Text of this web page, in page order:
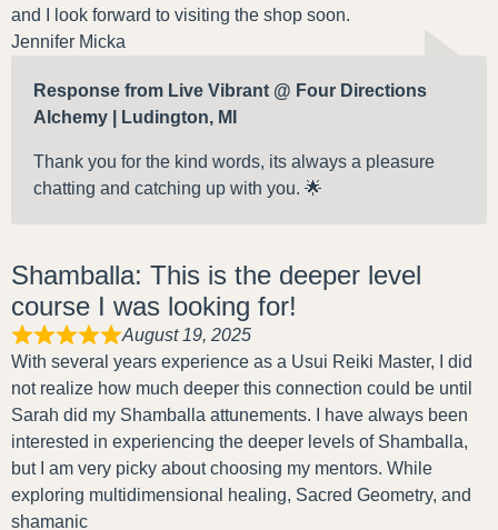
and I look forward to visiting the shop soon.
Jennifer Micka
Response from Live Vibrant @ Four Directions
Alchemy | Ludington, MI
Thank you for the kind words, its always a pleasure
chatting and catching up with you. 🌟
Shamballa: This is the deeper level
course I was looking for!
August 19, 2025
With several years experience as a Usui Reiki Master, I did
not realize how much deeper this connection could be until
Sarah did my Shamballa attunements. I have always been
interested in experiencing the deeper levels of Shamballa,
but I am very picky about choosing my mentors. While
exploring multidimensional healing, Sacred Geometry, and
shamanic